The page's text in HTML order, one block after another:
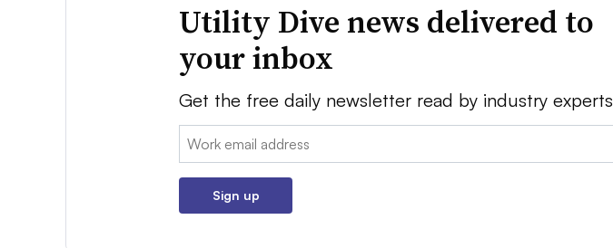
Utility Dive news delivered to
your inbox
Get the free daily newsletter read by industry experts
Email:
Sign up